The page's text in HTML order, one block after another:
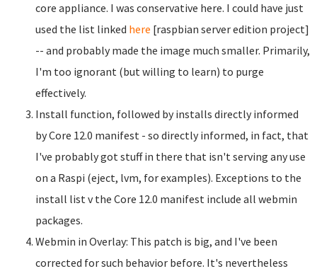
core appliance. I was conservative here. I could have just
used the list linked here [raspbian server edition project]
-- and probably made the image much smaller. Primarily,
I'm too ignorant (but willing to learn) to purge
effectively.
Install function, followed by installs directly informed
by Core 12.0 manifest - so directly informed, in fact, that
I've probably got stuff in there that isn't serving any use
on a Raspi (eject, lvm, for examples). Exceptions to the
install list v the Core 12.0 manifest include all webmin
packages.
Webmin in Overlay: This patch is big, and I've been
corrected for such behavior before. It's nevertheless